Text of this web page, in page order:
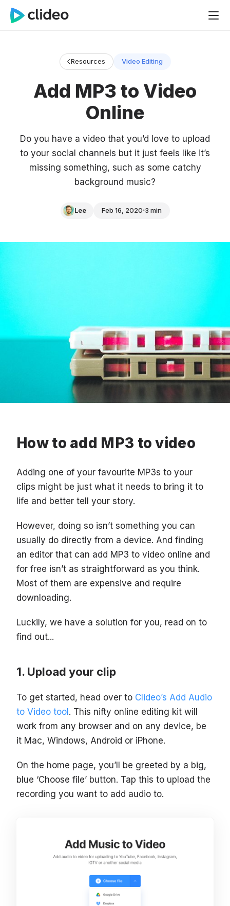
Resources Video Editing
Add MP3 to Video
Online
Do you have a video that you’d love to upload
to your social channels but it just feels like it’s
missing something, such as some catchy
background music?
Lee Feb 16, 2020 3 min
How to add MP3 to video
Adding one of your favourite MP3s to your
clips might be just what it needs to bring it to
life and better tell your story.
However, doing so isn’t something you can
usually do directly from a device. And finding
an editor that can add MP3 to video online and
for free isn’t as straightforward as you think.
Most of them are expensive and require
downloading.
Luckily, we have a solution for you, read on to
find out...
Upload your clip
To get started, head over to Clideo’s Add Audio
to Video tool . This nifty online editing kit will
work from any browser and on any device, be
it Mac, Windows, Android or iPhone.
On the home page, you’ll be greeted by a big,
blue ‘Choose file’ button. Tap this to upload the
recording you want to add audio to.